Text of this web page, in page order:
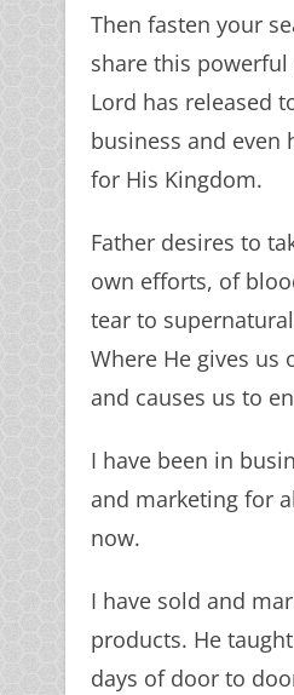
Then fasten your
share this
Lord has released
business and even
for His Kingdom.
Father desires to
own efforts, of
tear to
Where He gives us
and causes us to
I have been in
and marketing for
now.
I have sold and
products. He
days of door to